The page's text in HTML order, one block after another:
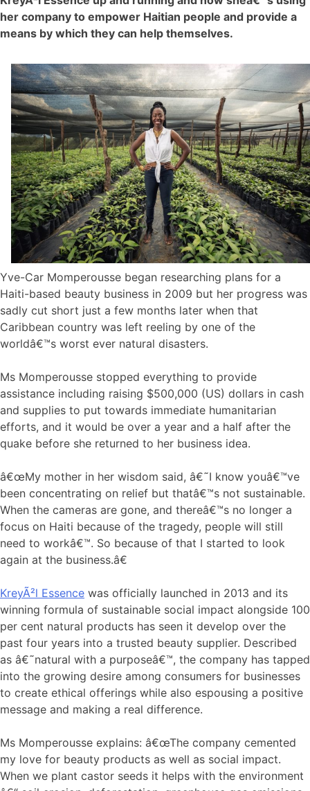
her company to empower Haitian people and provide a
means by which they can help themselves.
Yve-Car Momperousse began researching plans for a
Haiti-based beauty business in 2009 but her progress was
sadly cut short just a few months later when that
Caribbean country was left reeling by one of the
worldâ€™s worst ever natural disasters.
Ms Momperousse stopped everything to provide
assistance including raising $500,000 (US) dollars in cash
and supplies to put towards immediate humanitarian
efforts, and it would be over a year and a half after the
quake before she returned to her business idea.
â€œMy mother in her wisdom said, â€˜I know youâ€™ve
been concentrating on relief but thatâ€™s not sustainable.
When the cameras are gone, and thereâ€™s no longer a
focus on Haiti because of the tragedy, people will still
need to workâ€™. So because of that I started to look
again at the business.â€
KreyÃ²l Essence was officially launched in 2013 and its
winning formula of sustainable social impact alongside 100
per cent natural products has seen it develop over the
past four years into a trusted beauty supplier. Described
as â€˜natural with a purposeâ€™, the company has tapped
into the growing desire among consumers for businesses
to create ethical offerings while also espousing a positive
message and making a real difference.
Ms Momperousse explains: â€œThe company cemented
my love for beauty products as well as social impact.
When we plant castor seeds it helps with the environment